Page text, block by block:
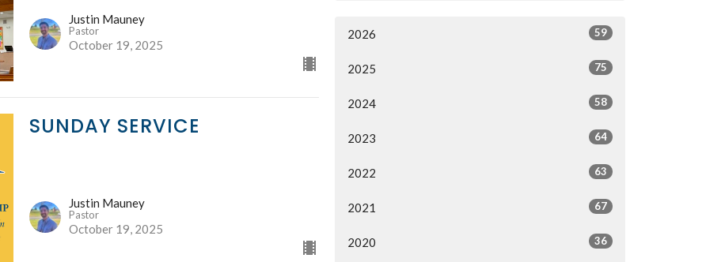
Justin Mauney
Pastor
October 19, 2025
SUNDAY SERVICE
Justin Mauney
Pastor
October 19, 2025
2026 59
2025 75
2024 58
2023 64
2022 63
2021 67
2020 36